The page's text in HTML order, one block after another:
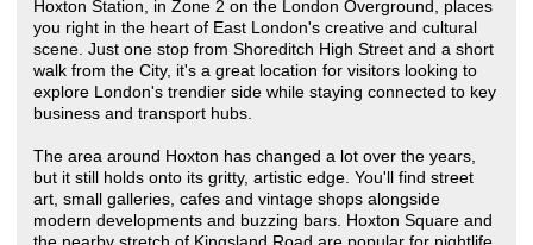
Hoxton Station, in Zone 2 on the London Overground, places
you right in the heart of East London's creative and cultural
scene. Just one stop from Shoreditch High Street and a short
walk from the City, it's a great location for visitors looking to
explore London's trendier side while staying connected to key
business and transport hubs.
The area around Hoxton has changed a lot over the years,
but it still holds onto its gritty, artistic edge. You'll find street
art, small galleries, cafes and vintage shops alongside
modern developments and buzzing bars. Hoxton Square and
the nearby stretch of Kingsland Road are popular for nightlife